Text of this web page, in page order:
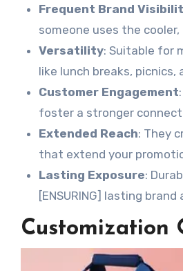
Frequent Brand
someone uses the
Versatility: Suitable for
like lunch breaks, picnics,
Customer Engagement
foster a stronger
Extended Reach: They
that extend your
Lasting Exposure:
[ENSURING] lasting brand
Customization